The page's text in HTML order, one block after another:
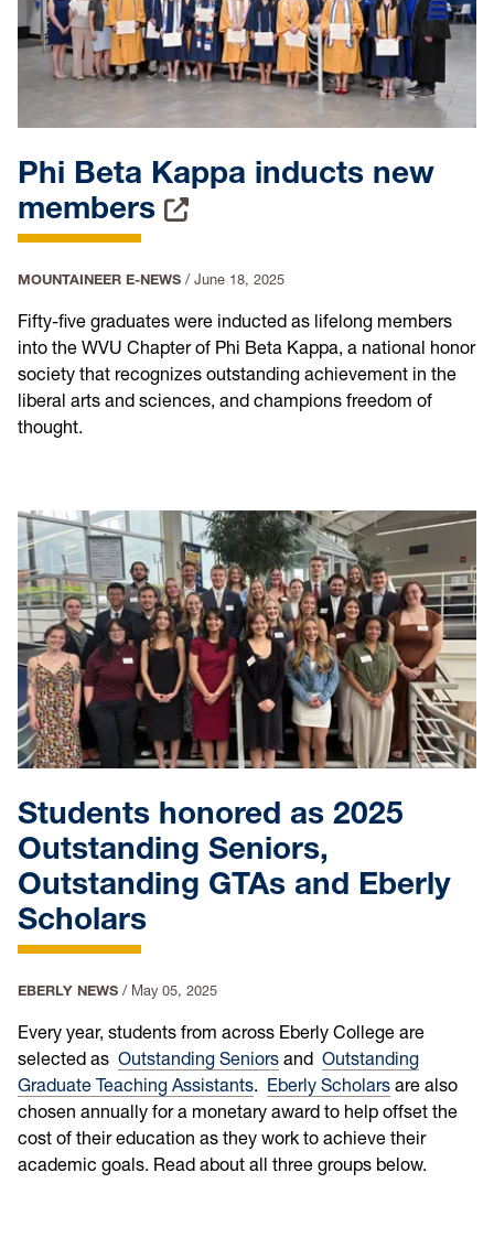
Phi Beta Kappa inducts new
members
MOUNTAINEER E-NEWS / June 18, 2025
Fifty-five graduates were inducted as lifelong members
into the WVU Chapter of Phi Beta Kappa, a national honor
society that recognizes outstanding achievement in the
liberal arts and sciences, and champions freedom of
thought.
Students honored as 2025
Outstanding Seniors,
Outstanding GTAs and Eberly
Scholars
EBERLY NEWS / May 05, 2025
Every year, students from across Eberly College are
selected as Outstanding Seniors and Outstanding
Graduate Teaching Assistants. Eberly Scholars are also
chosen annually for a monetary award to help offset the
cost of their education as they work to achieve their
academic goals. Read about all three groups below.